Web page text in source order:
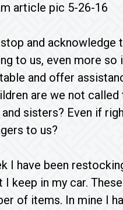
and acknowledge
to us, even more so
and offer
are we not
sisters? Even if
to us?
I have been
I keep in my car.
of items. In mine I